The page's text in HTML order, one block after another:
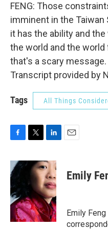
FENG: Those
imminent in the Taiwan
it has the ability and
the world and the
that's a scary message.
Transcript provided by
Tags All Things
c
e
b
o
o
k
i
t
r
n
k
e
d
I
n
Emily
Emily